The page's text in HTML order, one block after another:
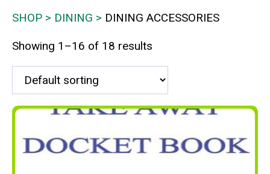
SHOP DINING DINING ACCESSORIES
Showing 1–16 of 18 results